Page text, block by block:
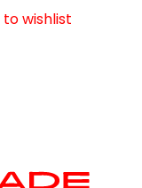
to wishlist